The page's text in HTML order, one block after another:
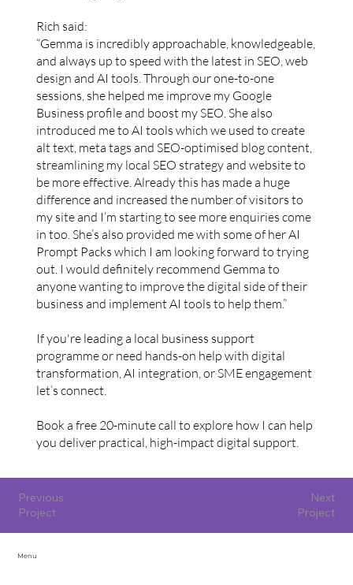
Rich said:
“Gemma is incredibly approachable, knowledgeable,
and always up to speed with the latest in SEO, web
design and AI tools. Through our one-to-one
sessions, she helped me improve my Google
Business profile and boost my SEO. She also
introduced me to AI tools which we used to create
alt text, meta tags and SEO-optimised blog content,
streamlining my local SEO strategy and website to
be more effective. Already this has made a huge
difference and increased the number of visitors to
my site and I’m starting to see more enquiries come
in too. She’s also provided me with some of her AI
Prompt Packs which I am looking forward to trying
out. I would definitely recommend Gemma to
anyone wanting to improve the digital side of their
business and implement AI tools to help them.”
If you're leading a local business support
programme or need hands-on help with digital
transformation, AI integration, or SME engagement
let’s connect.
Book a free 20-minute call to explore how I can help
you deliver practical, high-impact digital support.
Next
Project
Previous
Project
Menu